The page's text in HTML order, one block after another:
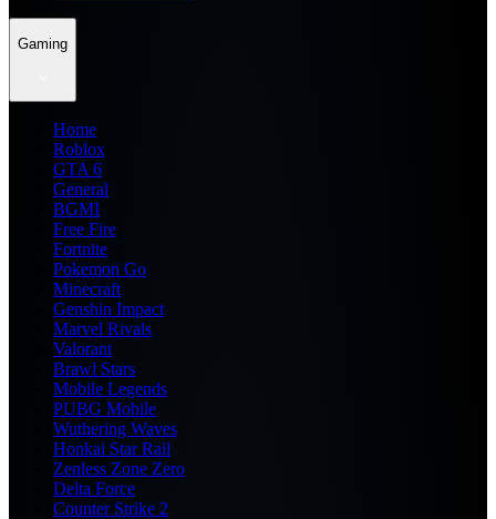
Gaming
Home
Roblox
GTA 6
General
BGMI
Free Fire
Fortnite
Pokemon Go
Minecraft
Genshin Impact
Marvel Rivals
Valorant
Brawl Stars
Mobile Legends
PUBG Mobile
Wuthering Waves
Honkai Star Rail
Zenless Zone Zero
Delta Force
Counter Strike 2